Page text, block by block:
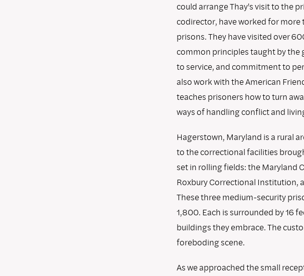
could arrange Thay's visit to the
codirector, have worked for
prisons. They have visited over
common principles taught by the
to service, and commitment to
also work with the American
teaches prisoners how to turn
ways of handling conflict and
Hagerstown, Maryland is a rural
to the correctional facilities
set in rolling fields: the Maryland
Roxbury Correctional Institution,
These three medium-security
1,800. Each is surrounded by 16
buildings they embrace. The
foreboding scene.
As we approached the small